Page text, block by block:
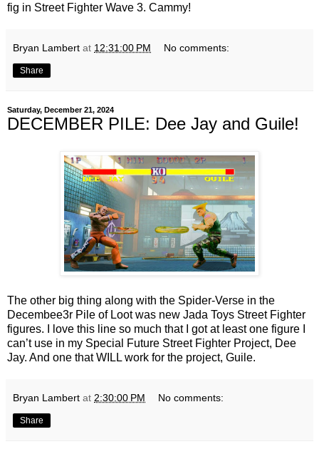
fig in Street Fighter Wave 3. Cammy!
Bryan Lambert at 12:31:00 PM No comments:
Share
Saturday, December 21, 2024
DECEMBER PILE: Dee Jay and Guile!
The other big thing along with the Spider-Verse in the
Decembee3r Pile of Loot was new Jada Toys Street Fighter
figures. I love this line so much that I got at least one figure I
can’t use in my Special Future Street Fighter Project, Dee
Jay. And one that WILL work for the project, Guile.
Bryan Lambert at 2:30:00 PM No comments:
Share